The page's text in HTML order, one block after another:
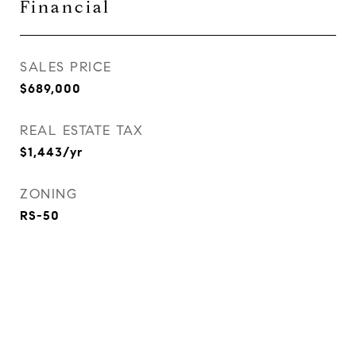
Financial
SALES PRICE
$689,000
REAL ESTATE TAX
$1,443/yr
ZONING
RS-50